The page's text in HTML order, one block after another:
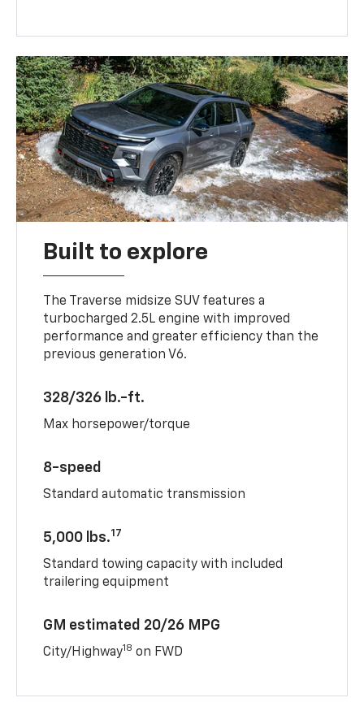
Built to explore
The Traverse midsize SUV features a
turbocharged 2.5L engine with improved
performance and greater efficiency than the
previous generation V6.
328/326 lb.-ft.
Max horsepower/torque
8-speed
Standard automatic transmission
5,000 lbs.17
Standard towing capacity with included
trailering equipment
GM estimated 20/26 MPG
City/Highway18 on FWD